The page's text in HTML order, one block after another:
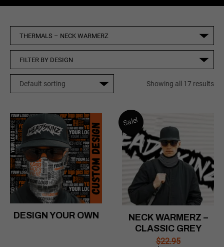
Showing all 17 results
DESIGN YOUR OWN
Sale!
NECK WARMERZ –
CLASSIC GREY
$22.95